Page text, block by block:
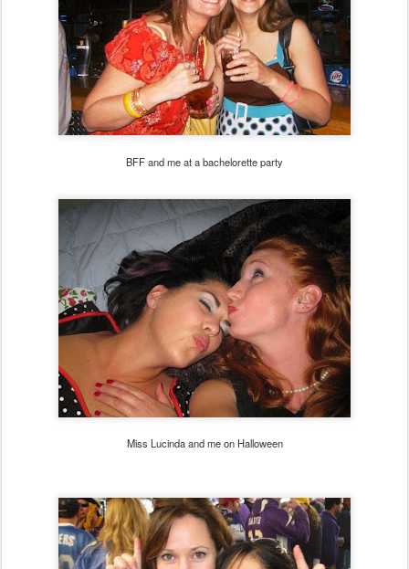
BFF and me at a bachelorette party
Miss Lucinda and me on Halloween